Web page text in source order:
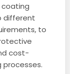
different
to
cost-